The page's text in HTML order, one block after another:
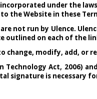
under the
to the Website in these
not run by Ulence.
outlined on each of the
modify, add, or
Technology Act, 2006)
signature is necessary